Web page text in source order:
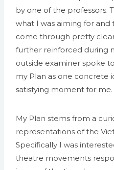
by one of the professors.
what I was aiming for
come through pretty
further reinforced during
outside examiner spoke
my Plan as one concrete
satisfying moment for me.
My Plan stems from a
representations of the
Specifically I was
theatre movements